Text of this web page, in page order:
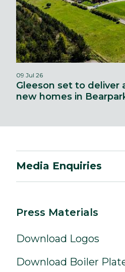
09 Jul 26
Gleeson set to deliver
new homes in
Media Enquiries
Press Materials
Download Logos
Download Boiler